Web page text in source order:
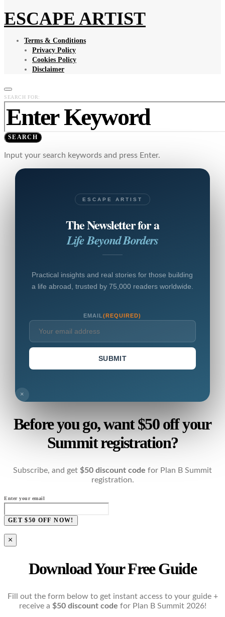
ESCAPE ARTIST
Terms & Conditions
Privacy Policy
Cookies Policy
Disclaimer
SEARCH FOR:
SEARCH
Input your search keywords and press Enter.
ESCAPE ARTIST
The Newsletter for a
Life Beyond Borders
Practical insights and real stories for those building
a life abroad, trusted by 75,000 readers worldwide.
EMAIL(REQUIRED)
SUBMIT
×
Before you go, want $50 off your
Summit registration?
Subscribe, and get $50 discount code for Plan B Summit
registration.
Enter your email
GET $50 OFF NOW!
×
Download Your Free Guide
Fill out the form below to get instant access to your guide +
receive a $50 discount code for Plan B Summit 2026!